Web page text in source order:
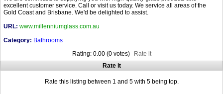
excellent customer service. Call or visit us today. We service all areas of the
Gold Coast and Brisbane. We'd be delighted to assist.
URL: www.millenniumglass.com.au
Category: Bathrooms
Rating: 0.00 (0 votes)
Rate it
Rate it
Rate this listing between 1 and 5 with 5 being top.